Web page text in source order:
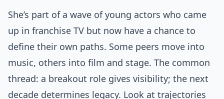
She’s part of a wave of young actors who came
up in franchise TV but now have a chance to
define their own paths. Some peers move into
music, others into film and stage. The common
thread: a breakout role gives visibility; the next
decade determines legacy. Look at trajectories